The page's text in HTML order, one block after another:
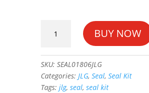
#2901806
quantity
BUY NOW
SKU: SEAL01806JLG
Categories: JLG, Seal, Seal Kit
Tags: jlg, seal, seal kit